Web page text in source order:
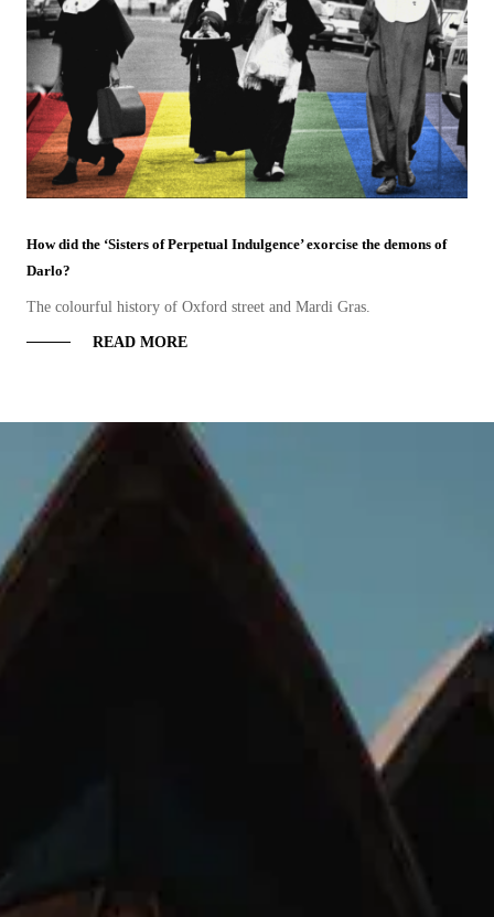
How did the ‘Sisters of Perpetual Indulgence’ exorcise the demons of
Darlo?
The colourful history of Oxford street and Mardi Gras.